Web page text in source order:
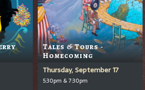
Tales & Tours -
Homecoming
Thursday, September 17
5:30pm & 7:30pm